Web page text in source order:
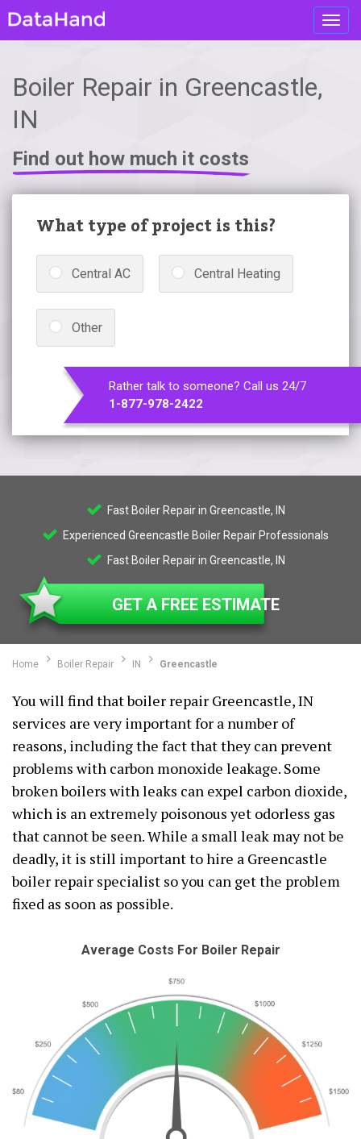
Boiler Repair in Greencastle,
IN
Find out how much it costs
What type of project is this?
Central AC Central Heating
Other
Rather talk to someone? Call us 24/7
1-877-978-2422
Fast Boiler Repair in Greencastle, IN
Experienced Greencastle Boiler Repair Professionals
Fast Boiler Repair in Greencastle, IN
GET A FREE ESTIMATE
Home Boiler Repair IN Greencastle
You will find that boiler repair Greencastle, IN
services are very important for a number of
reasons, including the fact that they can prevent
problems with carbon monoxide leakage. Some
broken boilers with leaks can expel carbon dioxide,
which is an extremely poisonous yet odorless gas
that cannot be seen. While a small leak may not be
deadly, it is still important to hire a Greencastle
boiler repair specialist so you can get the problem
fixed as soon as possible.
Average Costs For Boiler Repair